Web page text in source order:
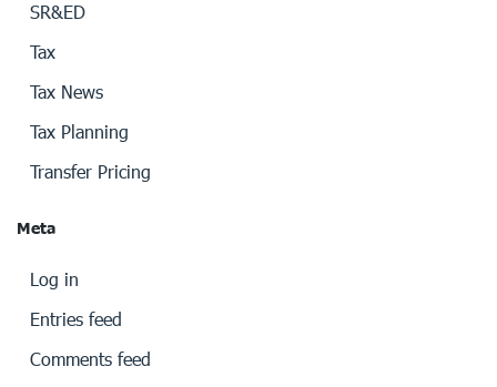
SR&ED
Tax
Tax News
Tax Planning
Transfer Pricing
Meta
Log in
Entries feed
Comments feed